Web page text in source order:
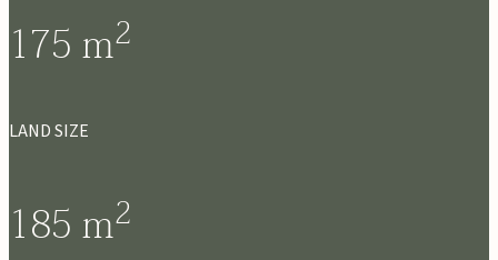
175m2
LAND SIZE
185m2